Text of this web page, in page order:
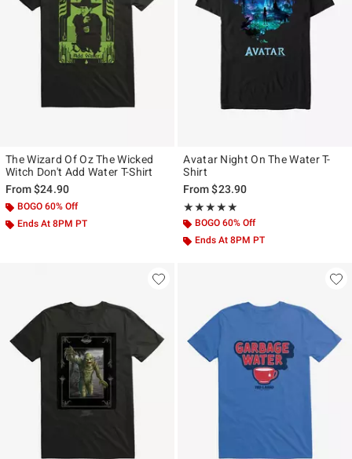
The Wizard Of Oz The Wicked
Witch Don't Add Water T-Shirt
From$24.90
BOGO 60% Off
Ends At 8PM PT
Avatar Night On The Water T-
Shirt
From$23.90
★★★★★
Rating, 5 out of 5
★★★★★
BOGO 60% Off
Ends At 8PM PT